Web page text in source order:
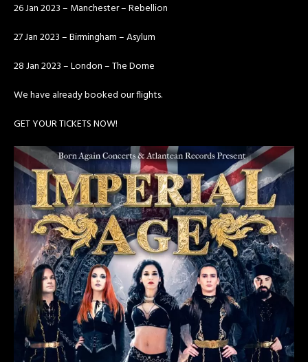
26 Jan 2023 – Manchester – Rebellion
27 Jan 2023 – Birmingham – Asylum
28 Jan 2023 – London – The Dome
We have already booked our flights.
GET YOUR TICKETS NOW!